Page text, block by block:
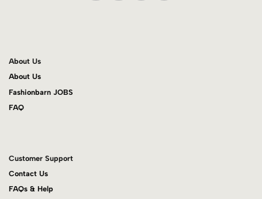
About Us
About Us
Fashionbarn JOBS
FAQ
Customer Support
Contact Us
FAQs & Help